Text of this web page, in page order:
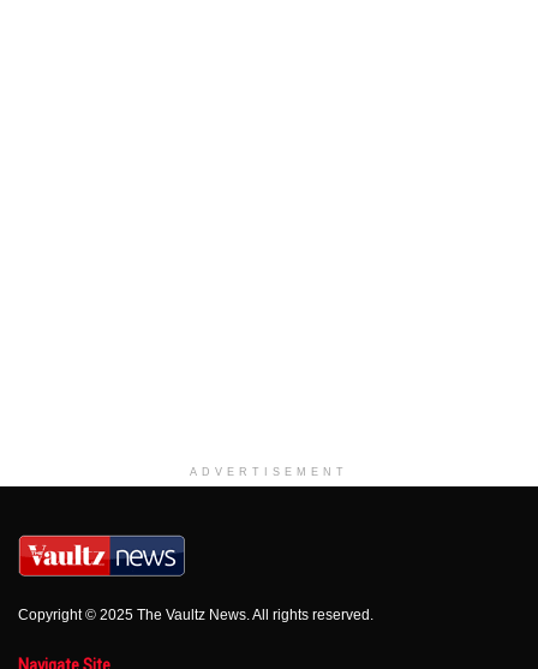
ADVERTISEMENT
Copyright © 2025 The Vaultz News. All rights reserved.